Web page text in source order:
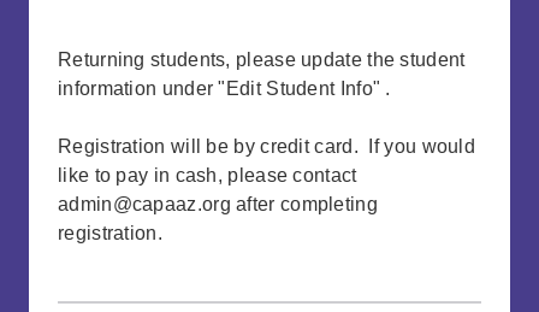
Returning students, please update the student
information under "Edit Student Info" .
Registration will be by credit card. If you would
like to pay in cash, please contact
admin@capaaz.org after completing
registration.